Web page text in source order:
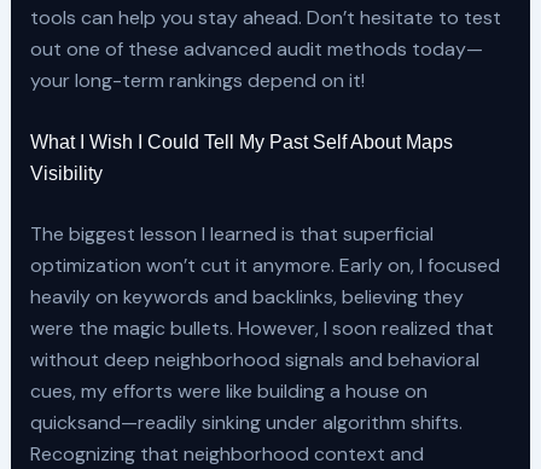
tools can help you stay ahead. Don’t hesitate to test
out one of these advanced audit methods today—
your long-term rankings depend on it!
What I Wish I Could Tell My Past Self About Maps
Visibility
The biggest lesson I learned is that superficial
optimization won’t cut it anymore. Early on, I focused
heavily on keywords and backlinks, believing they
were the magic bullets. However, I soon realized that
without deep neighborhood signals and behavioral
cues, my efforts were like building a house on
quicksand—readily sinking under algorithm shifts.
Recognizing that neighborhood context and